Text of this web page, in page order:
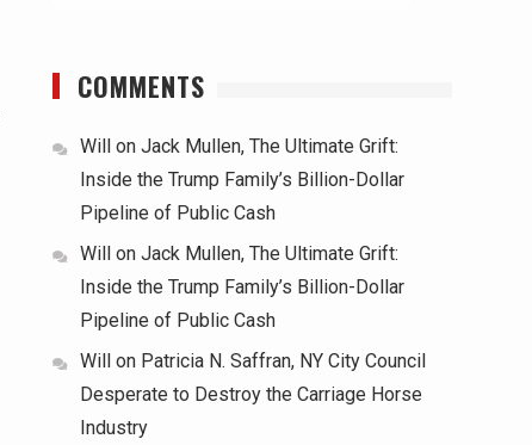
COMMENTS
Will on Jack Mullen, The Ultimate Grift:
Inside the Trump Family’s Billion-Dollar
Pipeline of Public Cash
Will on Jack Mullen, The Ultimate Grift:
Inside the Trump Family’s Billion-Dollar
Pipeline of Public Cash
Will on Patricia N. Saffran, NY City Council
Desperate to Destroy the Carriage Horse
Industry